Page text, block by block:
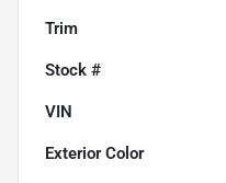
Trim
Stock #
VIN
Exterior Color